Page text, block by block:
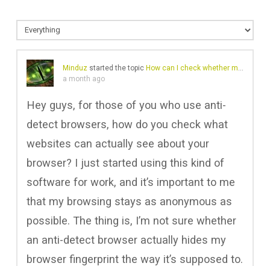
Minduzstarted the topic How can I check whether my browser fingerprint is being exposed?
a month ago
Hey guys, for those of you who use anti-
detect browsers, how do you check what
websites can actually see about your
browser? I just started using this kind of
software for work, and it’s important to me
that my browsing stays as anonymous as
possible. The thing is, I’m not sure whether
an anti-detect browser actually hides my
browser fingerprint the way it’s supposed to.